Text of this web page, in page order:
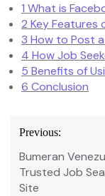
1 What is
2 Key Features
3 How to Post
4 How Job
5 Benefits of
6 Conclusion
Post
Previous:
Bumeran
Trusted Job
Site